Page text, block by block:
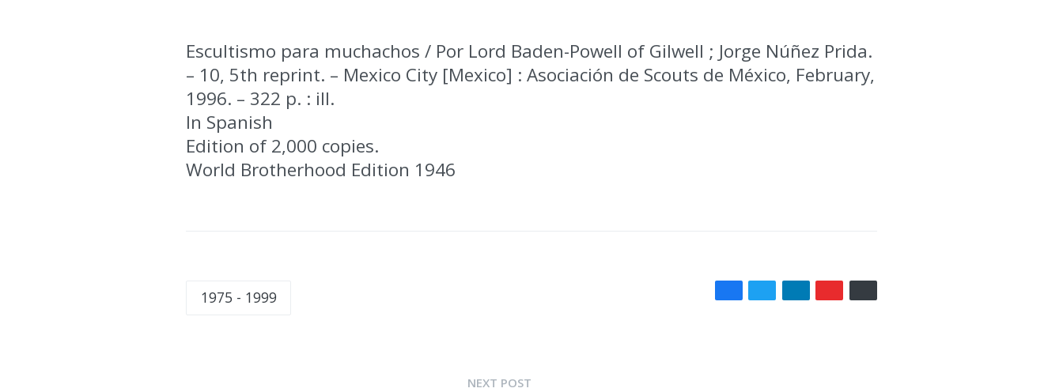
Escultismo para muchachos / Por Lord Baden-Powell of Gilwell ; Jorge Núñez Prida.
– 10, 5th reprint. – Mexico City [Mexico] : Asociación de Scouts de México, February,
1996. – 322 p. : ill.
In Spanish
Edition of 2,000 copies.
World Brotherhood Edition 1946
1975 - 1999
NEXT POST